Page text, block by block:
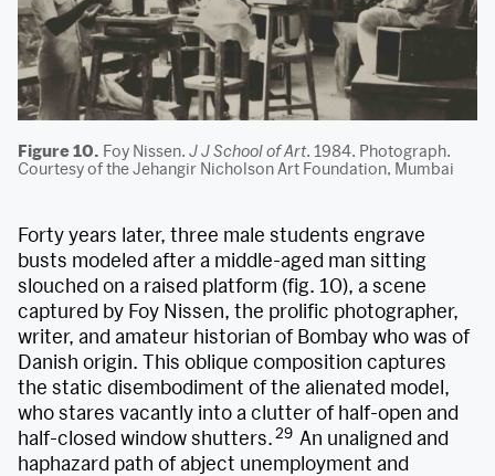
Figure 10. Foy Nissen. J J School of Art. 1984. Photograph.
Courtesy of the Jehangir Nicholson Art Foundation, Mumbai
Forty years later, three male students engrave
busts modeled after a middle-aged man sitting
slouched on a raised platform (fig. 10), a scene
captured by Foy Nissen, the prolific photographer,
writer, and amateur historian of Bombay who was of
Danish origin. This oblique composition captures
the static disembodiment of the alienated model,
who stares vacantly into a clutter of half-open and
half-closed window shutters. 29 An unaligned and
haphazard path of abject unemployment and